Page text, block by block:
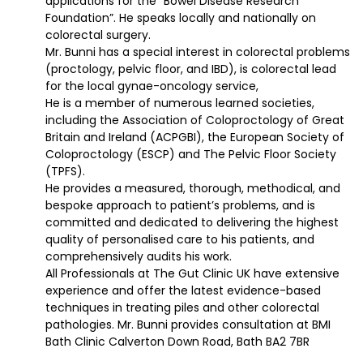
Foundation”. He speaks locally and nationally on
colorectal surgery.
Mr. Bunni has a special interest in colorectal problems
(proctology, pelvic floor, and IBD), is colorectal lead
for the local gynae-oncology service,
He is a member of numerous learned societies,
including the Association of Coloproctology of Great
Britain and Ireland (ACPGBI), the European Society of
Coloproctology (ESCP) and The Pelvic Floor Society
(TPFS).
He provides a measured, thorough, methodical, and
bespoke approach to patient’s problems, and is
committed and dedicated to delivering the highest
quality of personalised care to his patients, and
comprehensively audits his work.
All Professionals at The Gut Clinic UK have extensive
experience and offer the latest evidence-based
techniques in treating piles and other colorectal
pathologies. Mr. Bunni provides consultation at BMI
Bath Clinic Calverton Down Road, Bath BA2 7BR